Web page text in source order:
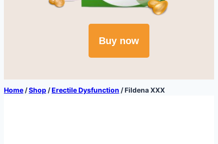
Buy now
Home /Shop /Erectile Dysfunction /Fildena XXX